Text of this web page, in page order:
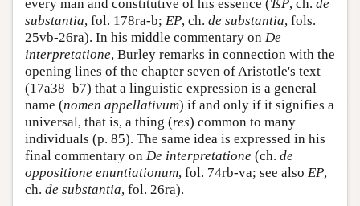
every man and constitutive of his essence (TsP, ch. de
substantia, fol. 178ra-b; EP, ch. de substantia, fols.
25vb-26ra). In his middle commentary on De
interpretatione, Burley remarks in connection with the
opening lines of the chapter seven of Aristotle's text
(17a38–b7) that a linguistic expression is a general
name (nomen appellativum) if and only if it signifies a
universal, that is, a thing (res) common to many
individuals (p. 85). The same idea is expressed in his
final commentary on De interpretatione (ch. de
oppositione enuntiationum, fol. 74rb-va; see also EP,
ch. de substantia, fol. 26ra).